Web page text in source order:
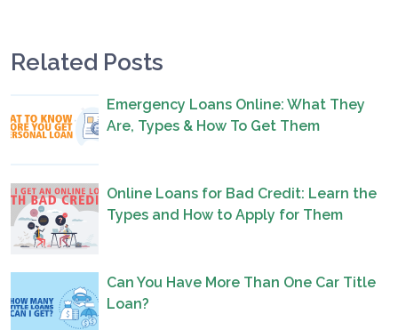
Related Posts
Emergency Loans Online: What They
Are, Types & How To Get Them
Online Loans for Bad Credit: Learn the
Types and How to Apply for Them
Can You Have More Than One Car Title
Loan?